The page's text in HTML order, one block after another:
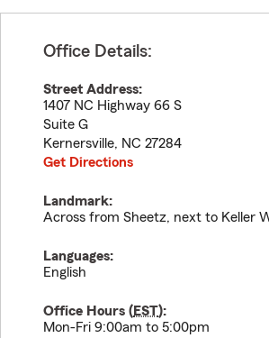
Office Details:
Street Address:
1407 NC Highway 66 S
Suite G
Kernersville, NC 27284
Get Directions
Landmark:
Across from Sheetz, next to Keller
Languages:
English
Office Hours (EST):
Mon-Fri 9:00am to 5:00pm